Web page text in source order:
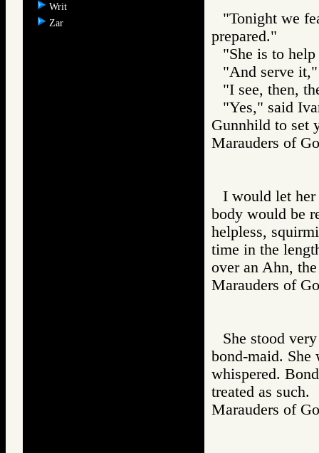
Writ
Zar
"Tonight we
prepared."
"She is to
"And serve
"I see, then,
"Yes," said
Gunnhild to set
Marauders of
I would let
body would be
helpless,
time in the
over an Ahn,
Marauders of
She stood
bond-maid. She
whispered.
treated as such.
Marauders of